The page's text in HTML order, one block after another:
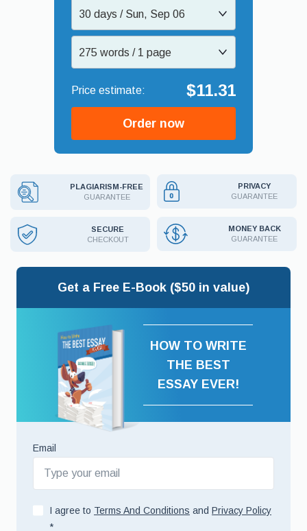
30 days / Sun, Sep 06
275 words / 1 page
$11.31
Order now
PLAGIARISM-FREE
GUARANTEE
PRIVACY
GUARANTEE
SECURE
CHECKOUT
MONEY BACK
GUARANTEE
Get a Free E-Book ($50 in value)
HOW TO WRITE
THE BEST
ESSAY EVER!
Email
I agree to Terms And Conditions and Privacy Policy
*